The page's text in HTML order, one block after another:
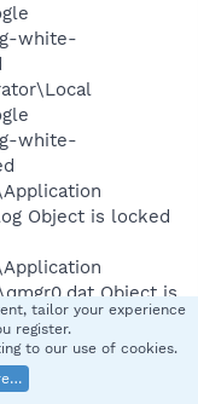
white-
white-
Object is locked
Object is
Object is
tailor your experience
register.
to our use of cookies.